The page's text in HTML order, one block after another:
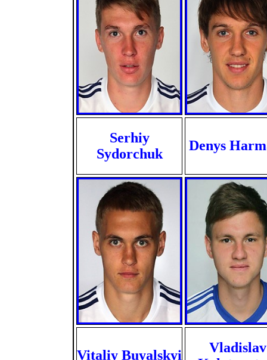
Serhiy
Sydorchuk
Denys
Vitaliy Buyalskyi
Vladislav